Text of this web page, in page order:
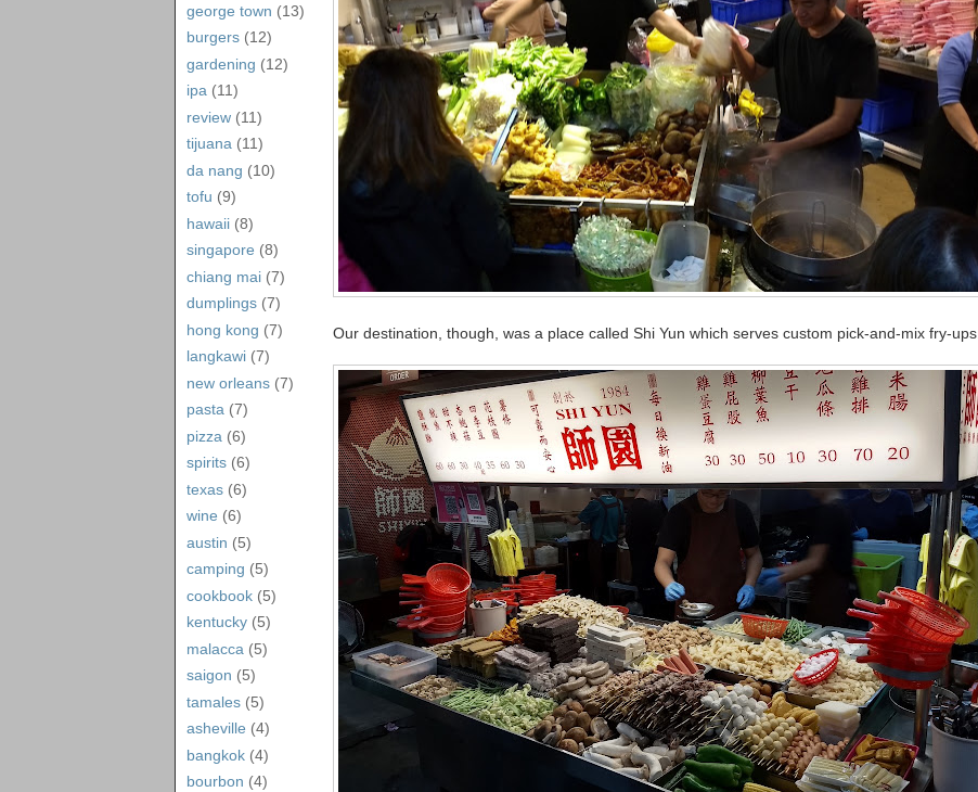
george town (13)
burgers (12)
gardening (12)
ipa (11)
review (11)
tijuana (11)
da nang (10)
tofu (9)
hawaii (8)
singapore (8)
chiang mai (7)
dumplings (7)
hong kong (7)
langkawi (7)
new orleans (7)
pasta (7)
pizza (6)
spirits (6)
texas (6)
wine (6)
austin (5)
camping (5)
cookbook (5)
kentucky (5)
malacca (5)
saigon (5)
tamales (5)
asheville (4)
bangkok (4)
bourbon (4)
Our destination, though, was a place called Shi Yun which serves custom pick-and-mix fry-ups.